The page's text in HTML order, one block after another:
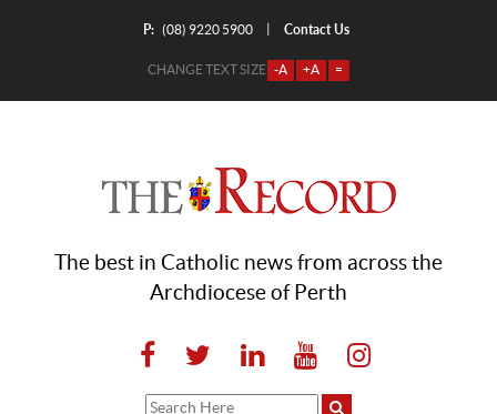
P: (08) 9220 5900 Contact Us
CHANGE TEXT SIZE -A +A =
The best in Catholic news from across the
Archdiocese of Perth